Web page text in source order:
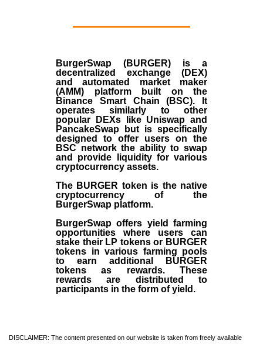
BurgerSwap (BURGER) is a
decentralized exchange (DEX)
and automated market maker
(AMM) platform built on the
Binance Smart Chain (BSC). It
operates similarly to other
popular DEXs like Uniswap and
PancakeSwap but is specifically
designed to offer users on the
BSC network the ability to swap
and provide liquidity for various
cryptocurrency assets.
The BURGER token is the native
cryptocurrency of the
BurgerSwap platform.
BurgerSwap offers yield farming
opportunities where users can
stake their LP tokens or BURGER
tokens in various farming pools
to earn additional BURGER
tokens as rewards. These
rewards are distributed to
participants in the form of yield.
DISCLAIMER: The content presented on our website is taken from freely available